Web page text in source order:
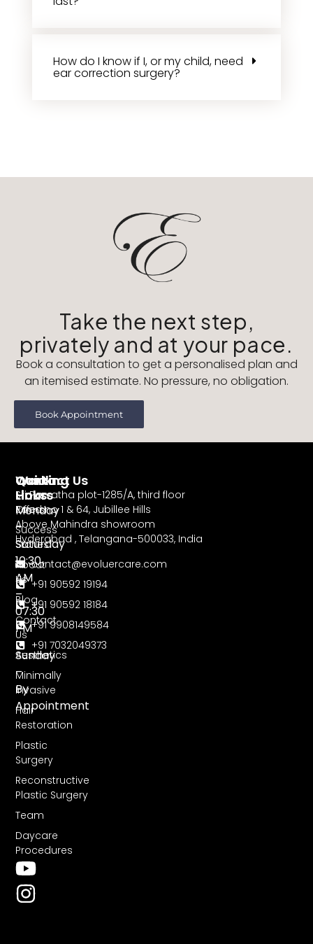
How do I know if I, or my child, need
ear correction surgery?
Take the next step,
privately and at your pace.
Book a consultation to get a personalised plan and
an itemised estimate. No pressure, no obligation.
Book Appointment
Working
Hours
Monday
–
Saturday
10:30
AM
–
07:30
PM
Sunday
–
By
Appointment
Contact Us
Sri Parvatha plot-1285/A, third floor
Road no 1 & 64, Jubillee Hills
Above Mahindra showroom
Hyderabad , Telangana-500033, India
contact@evoluercare.com
+91 90592 19194
+91 90592 18184
+91 9908149584
+91 7032049373
Quick
Links
Offers
Success
Stories
About
Us
Blog
Contact
Us
Aesthetics
Minimally
Invasive
Hair
Restoration
Plastic
Surgery
Reconstructive
Plastic Surgery
Team
Daycare
Procedures